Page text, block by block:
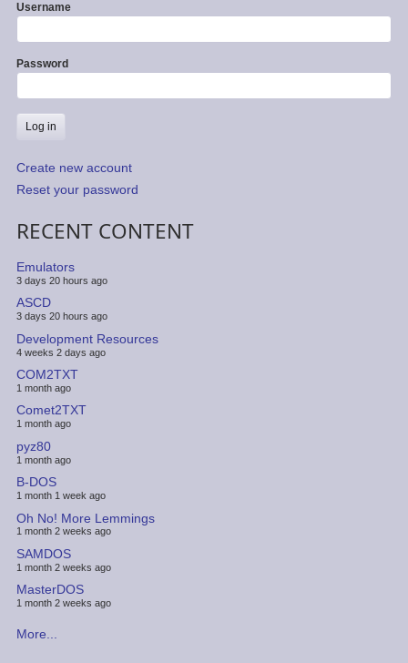
Username
Password
Create new account
Reset your password
RECENT CONTENT
Emulators
3 days 20 hours ago
ASCD
3 days 20 hours ago
Development Resources
4 weeks 2 days ago
COM2TXT
1 month ago
Comet2TXT
1 month ago
pyz80
1 month ago
B-DOS
1 month 1 week ago
Oh No! More Lemmings
1 month 2 weeks ago
SAMDOS
1 month 2 weeks ago
MasterDOS
1 month 2 weeks ago
More...